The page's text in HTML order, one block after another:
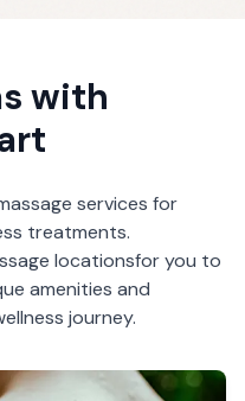
with
services for
treatments.
locationsfor you to
amenities and
journey.